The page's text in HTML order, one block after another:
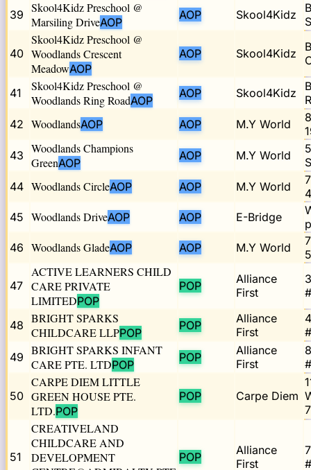
39 Skool4Kidz Preschool @
Marsiling DriveAOP
AOP Skool4Kidz
40
Skool4Kidz Preschool @
Woodlands Crescent
MeadowAOP
AOP Skool4Kidz
41
Skool4Kidz Preschool @
Woodlands Ring RoadAOP
AOP Skool4Kidz
42 WoodlandsAOP AOP M.Y World
43 Woodlands Champions
GreenAOP
AOP M.Y World
44 Woodlands CircleAOP AOP M.Y World
45 Woodlands DriveAOP AOP E-Bridge
46 Woodlands GladeAOP AOP M.Y World
47
ACTIVE LEARNERS CHILD
CARE PRIVATE
LIMITEDPOP
POP
Alliance
First
48 BRIGHT SPARKS
CHILDCARE LLPPOP
POP
Alliance
First
49 BRIGHT SPARKS INFANT
CARE PTE. LTDPOP
POP
Alliance
First
50
CARPE DIEM LITTLE
GREEN HOUSE PTE.
LTD.POP
POP Carpe Diem
51
CREATIVELAND
CHILDCARE AND
DEVELOPMENT
POP
Alliance
First